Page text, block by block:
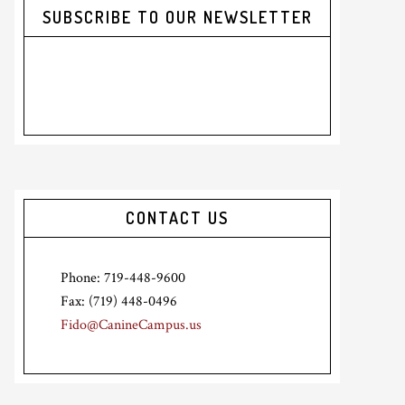
SUBSCRIBE TO OUR NEWSLETTER
CONTACT US
Phone: 719-448-9600
Fax: (719) 448-0496
Fido@CanineCampus.us